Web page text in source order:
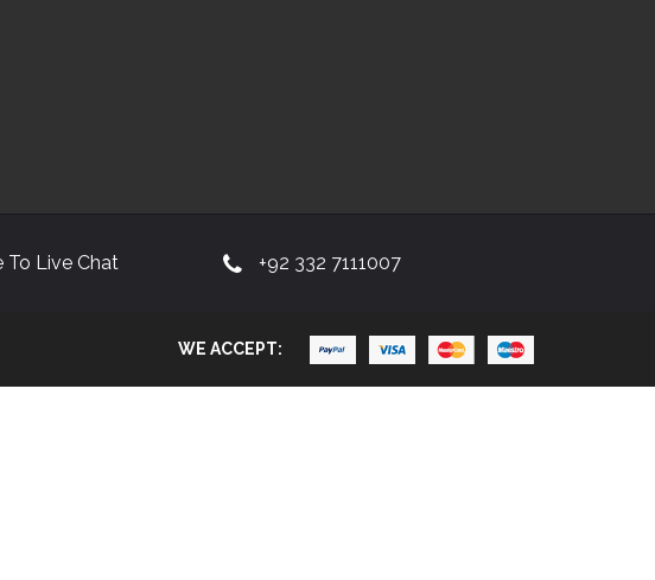
To Live Chat +92 332 7111007
WE ACCEPT: